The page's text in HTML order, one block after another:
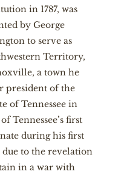
in 1787, was
by George
to serve as
Territory,
a town he
president of the
of Tennessee in
Tennessee’s first
during his first
due to the revelation
in a war with